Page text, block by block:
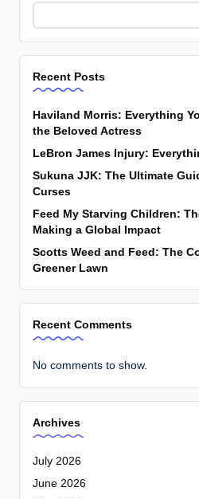
Recent Posts
Haviland Morris: Everything
the Beloved Actress
LeBron James Injury:
Sukuna JJK: The Ultimate
Curses
Feed My Starving Children:
Making a Global Impact
Scotts Weed and Feed: The
Greener Lawn
Recent Comments
No comments to show.
Archives
July 2026
June 2026